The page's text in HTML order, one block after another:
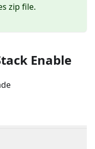
zip file.
Enable